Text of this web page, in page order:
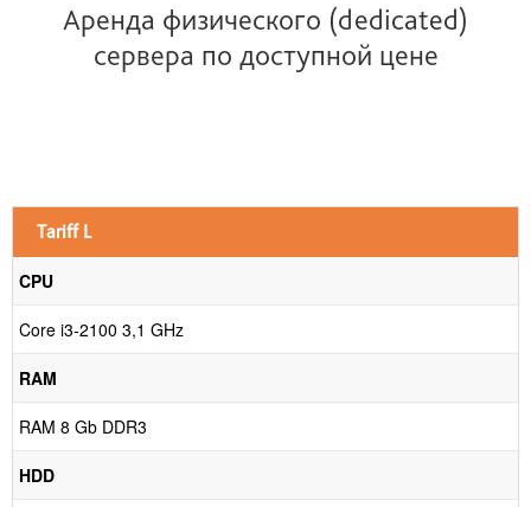
Аренда физического (dedicated)
сервера по доступной цене
0p
Tariff L
CPU
Core i3-2100 3,1 GHz
RAM
RAM 8 Gb DDR3
HDD